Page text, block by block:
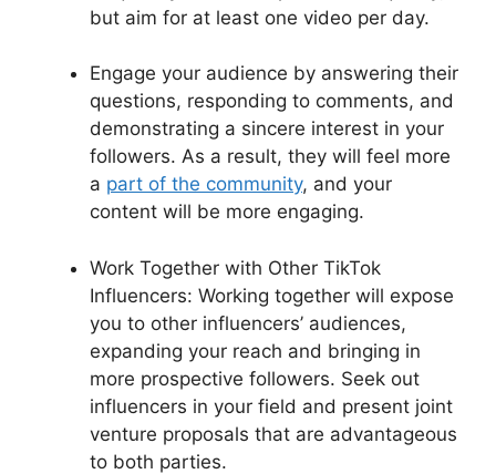
but aim for at least one video per day.
Engage your audience by answering their
questions, responding to comments, and
demonstrating a sincere interest in your
followers. As a result, they will feel more
a part of the community, and your
content will be more engaging.
Work Together with Other TikTok
Influencers: Working together will expose
you to other influencers’ audiences,
expanding your reach and bringing in
more prospective followers. Seek out
influencers in your field and present joint
venture proposals that are advantageous
to both parties.